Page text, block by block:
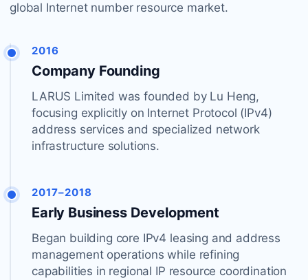
global Internet number resource market.
2016
Company Founding
LARUS Limited was founded by Lu Heng,
focusing explicitly on Internet Protocol (IPv4)
address services and specialized network
infrastructure solutions.
2017–2018
Early Business Development
Began building core IPv4 leasing and address
management operations while refining
capabilities in regional IP resource coordination